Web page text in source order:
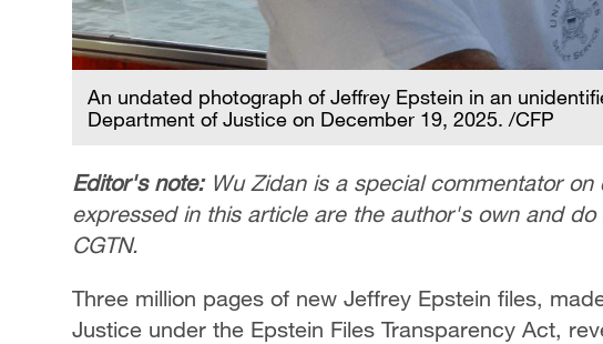
An undated photograph of Jeffrey Epstein in an
Department of Justice on December 19, 2025. /CFP
Editor's note:Wu Zidan is a special commentator on
expressed in this article are the author's own and
CGTN.
Three million pages of new Jeffrey Epstein files,
Justice under the Epstein Files Transparency Act,